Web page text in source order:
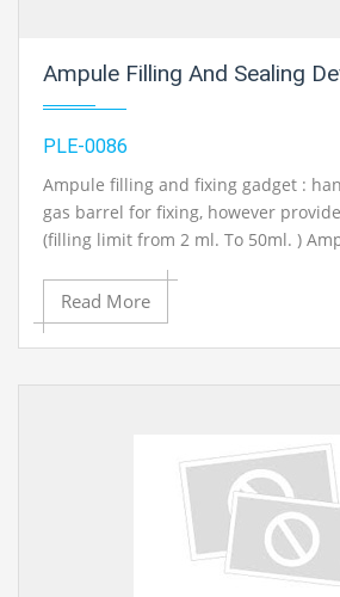
Ampule Filling And Sealing
PLE-0086
Ampule filling and fixing gadget :
gas barrel for fixing, however
(filling limit from 2 ml. To 50ml. )
machine (electric operated)same as
totally mechanized with limit changes.
Contact Ray Export for your School,
best engineering lab equipments,
india, chemical engineering lab
engineering laboratory equipments,
engineering laboratory equipment,
lab equipment in Ambala, India
Read More